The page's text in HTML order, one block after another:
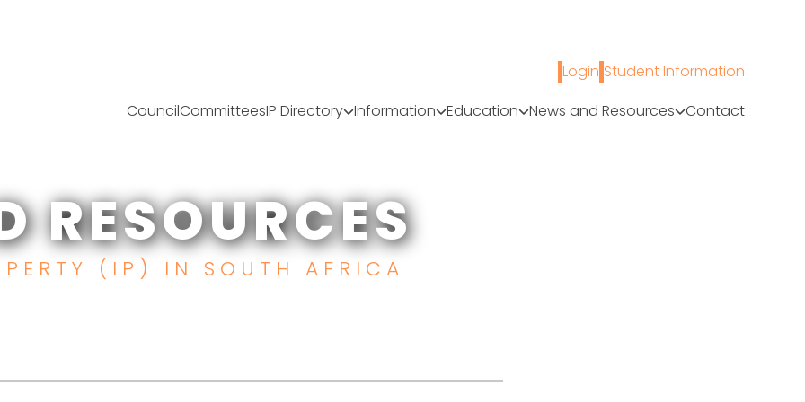
Login Student Information
CouncilCommitteesIP Directory Information Education News and Resources Contact
RESOURCES
(IP) IN SOUTH AFRICA